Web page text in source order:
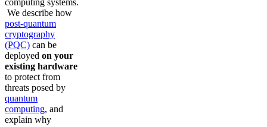
computing systems.
We describe how
post-quantum
cryptography
(PQC) can be
deployed on your
existing hardware
to protect from
threats posed by
quantum
computing, and
explain why